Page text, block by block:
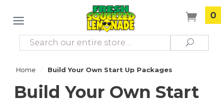
0
Search Search
Home / Build Your Own Start Up Packages
Build Your Own Start